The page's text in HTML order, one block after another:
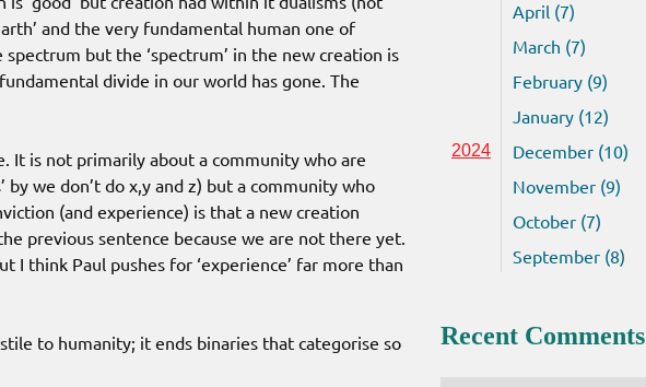
and the very fundamental human one of
spectrum but the ‘spectrum’ in the new creation is
divide in our world has gone. The
It is not primarily about a community who are
we don’t do x,y and z) but a community who
(and experience) is that a new creation
previous sentence because we are not there yet.
I think Paul pushes for ‘experience’ far more than
to humanity; it ends binaries that categorise so
April (7)
March (7)
February (9)
January (12)
2024
December (10)
November (9)
October (7)
September (8)
Recent Comments